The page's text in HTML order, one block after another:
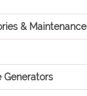
& Maintenance
Generators